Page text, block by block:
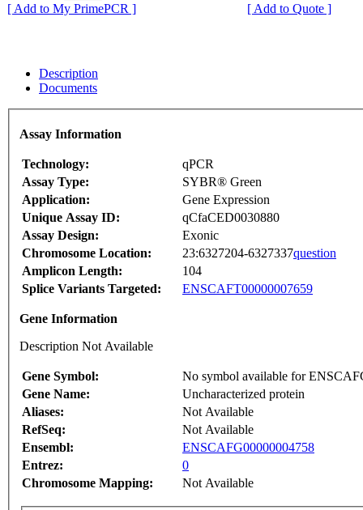
[ Add to My PrimePCR ]
[ Add to Quote ]
Description
Documents
Assay Information
Technology:
qPCR
Assay Type:
SYBR® Green
Application:
Gene Expression
Unique Assay ID:
qCfaCED0030880
Assay Design:
Exonic
Chromosome Location:
23:6327204-6327337question
Amplicon Length:
104
Splice Variants Targeted:
ENSCAFT00000007659
Gene Information
Description Not Available
Gene Symbol:
No symbol available for
Gene Name:
Uncharacterized protein
Aliases:
Not Available
RefSeq:
Not Available
Ensembl:
ENSCAFG00000004758
Entrez:
0
Chromosome Mapping:
Not Available